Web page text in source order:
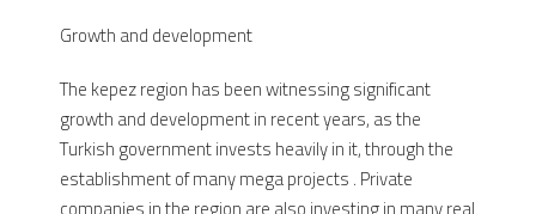
Growth and development
The kepez region has been witnessing significant
growth and development in recent years, as the
Turkish government invests heavily in it, through the
establishment of many mega projects . Private